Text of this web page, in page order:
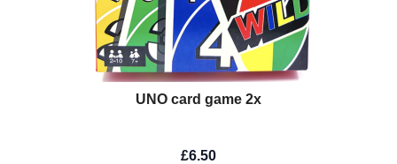
UNO card game 2x
£6.50